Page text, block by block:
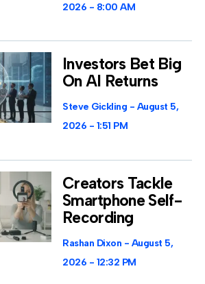
2026
8:00 AM
Investors Bet Big
On AI Returns
Steve Gickling
August 5,
2026
1:51 PM
Creators Tackle
Smartphone Self-
Recording
Rashan Dixon
August 5,
2026
12:32 PM